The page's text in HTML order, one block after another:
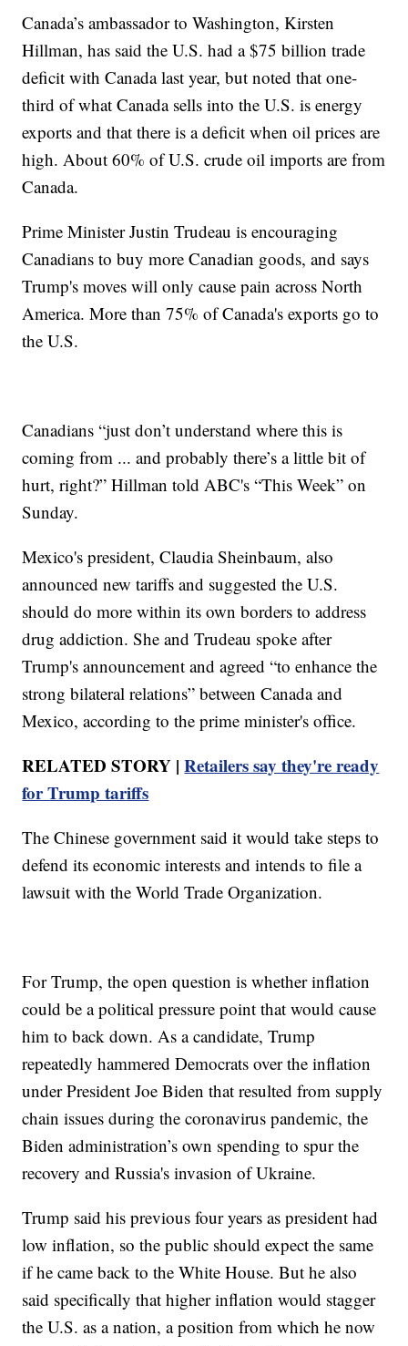
Canada’s ambassador to Washington, Kirsten
Hillman, has said the U.S. had a $75 billion trade
deficit with Canada last year, but noted that one-
third of what Canada sells into the U.S. is energy
exports and that there is a deficit when oil prices are
high. About 60% of U.S. crude oil imports are from
Canada.
Prime Minister Justin Trudeau is encouraging
Canadians to buy more Canadian goods, and says
Trump's moves will only cause pain across North
America. More than 75% of Canada's exports go to
the U.S.
Canadians “just don’t understand where this is
coming from ... and probably there’s a little bit of
hurt, right?” Hillman told ABC's “This Week” on
Sunday.
Mexico's president, Claudia Sheinbaum, also
announced new tariffs and suggested the U.S.
should do more within its own borders to address
drug addiction. She and Trudeau spoke after
Trump's announcement and agreed “to enhance the
strong bilateral relations” between Canada and
Mexico, according to the prime minister's office.
RELATED STORY |Retailers say they're ready
for Trump tariffs
The Chinese government said it would take steps to
defend its economic interests and intends to file a
lawsuit with the World Trade Organization.
For Trump, the open question is whether inflation
could be a political pressure point that would cause
him to back down. As a candidate, Trump
repeatedly hammered Democrats over the inflation
under President Joe Biden that resulted from supply
chain issues during the coronavirus pandemic, the
Biden administration’s own spending to spur the
recovery and Russia's invasion of Ukraine.
Trump said his previous four years as president had
low inflation, so the public should expect the same
if he came back to the White House. But he also
said specifically that higher inflation would stagger
the U.S. as a nation, a position from which he now